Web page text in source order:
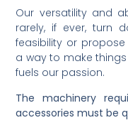
Our versatility and
rarely, if ever, turn
feasibility or
a way to make
fuels our passion.
The machinery
accessories must be